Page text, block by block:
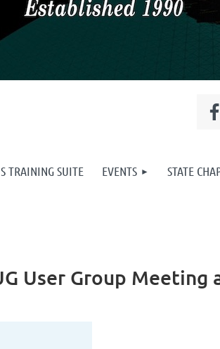
TRAINING SUITE EVENTS STATE
User Group Meeting